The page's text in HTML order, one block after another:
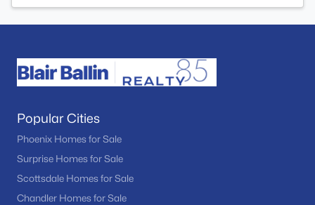
Popular Cities
Phoenix Homes for Sale
Surprise Homes for Sale
Scottsdale Homes for Sale
Chandler Homes for Sale